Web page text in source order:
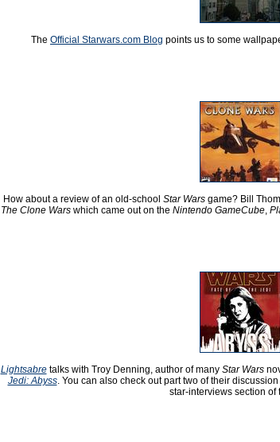
The Official Starwars.com Blog points us to some
How about a review of an old-school Star Wars game? Bill
The Clone Wars which came out on the Nintendo GameCube,
Lightsabretalks with Troy Denning, author of many Star Wars
Jedi: Abyss. You can also check out part two of their
star-interviews section of